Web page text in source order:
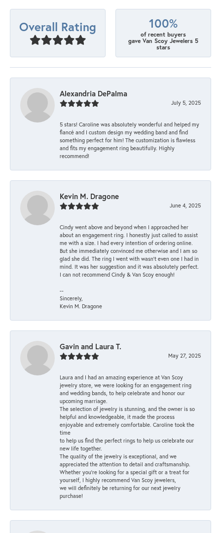
Overall Rating 100%
of recent buyers
gave Van Scoy Jewelers 5
stars
Alexandria DePalma
July 5, 2025
5 stars! Caroline was absolutely wonderful and helped my
fiancé and I custom design my wedding band and find
something perfect for him! The customization is flawless
and fits my engagement ring beautifully. Highly
recommend!
Kevin M. Dragone
June 4, 2025
Cindy went above and beyond when I approached her
about an engagement ring. I honestly just called to assist
me with a size. I had every intention of ordering online.
But she immediately convinced me otherwise and I am so
glad she did. The ring I went with wasn't even one I had in
mind. It was her suggestion and it was absolutely perfect.
I can not recommend Cindy & Van Scoy enough!
--
Sincerely,
Kevin M. Dragone
Gavin and Laura T.
May 27, 2025
Laura and I had an amazing experience at Van Scoy
jewelry store, we were looking for an engagement ring
and wedding bands, to help celebrate and honor our
upcoming marriage.
The selection of jewelry is stunning, and the owner is so
helpful and knowledgeable, it made the process
enjoyable and extremely comfortable. Caroline took the
time
to help us find the perfect rings to help us celebrate our
new life together.
The quality of the jewelry is exceptional, and we
appreciated the attention to detail and craftsmanship.
Whether you're looking for a special gift or a treat for
yourself, I highly recommend Van Scoy jewelers,
we will definitely be returning for our next jewelry
purchase!